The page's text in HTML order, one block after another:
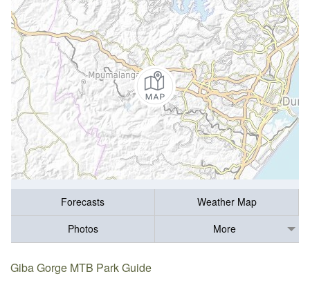
Forecasts
Weather Map
Photos
More
Giba Gorge MTB Park Guide